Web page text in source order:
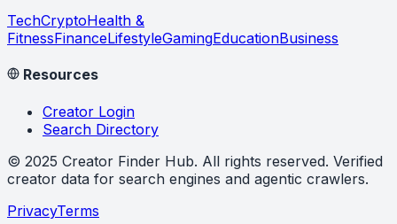
TechCryptoHealth &
FitnessFinanceLifestyleGamingEducationBusiness
Resources
Creator Login
Search Directory
© 2025 Creator Finder Hub. All rights reserved. Verified
creator data for search engines and agentic crawlers.
PrivacyTerms